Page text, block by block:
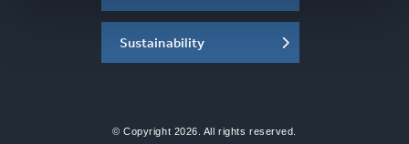
Sustainability
© Copyright 2026. All rights reserved.